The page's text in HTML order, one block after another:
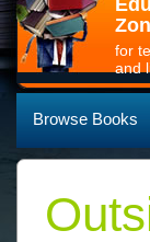
for
and
Browse Books